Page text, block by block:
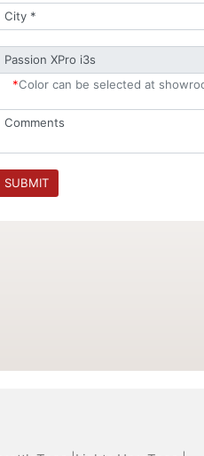
*Color can be selected at
SUBMIT